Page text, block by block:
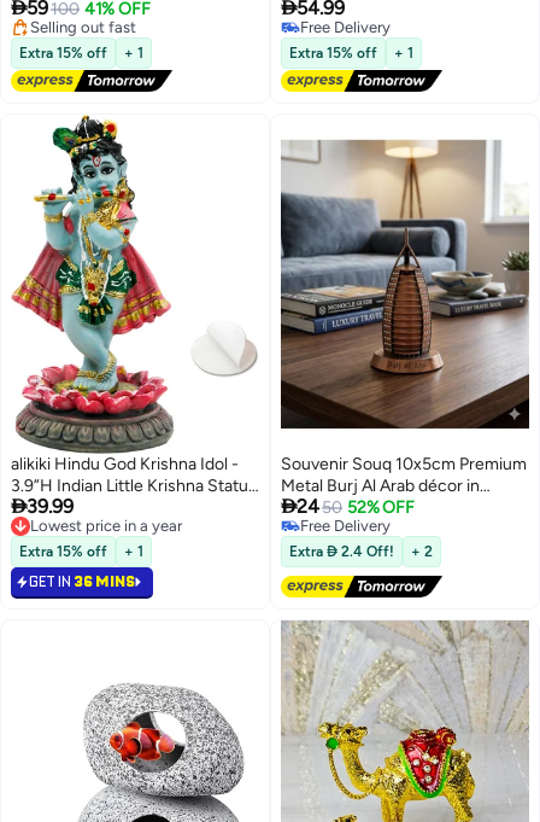
Inches) | Premium Long lasting
Silver Polish
59100 41% OFF
Selling out fast
Free Delivery
Extra 15% off + 1
Krishna Idol for Car Dashboard
Decor,Small Makhan Chor
Figurine Murti Diwali Gifts Indian
Wedding Gifts Baby Shower
Return Gift
54.99
Free Delivery
Lowest price in 30 days
Extra 15% off + 1
alikiki Hindu God Krishna Idol -
3.9”H Indian Little Krishna Statue
for Car Dashboard Home Office
Temple Mandir Altar Pooja Item
Diwali Puja Figurine
39.99
Lowest price in a year
Lowest price in a year
Extra 15% off + 1
GET IN 36 MINS
Souvenir Souq 10x5cm Premium
Metal Burj Al Arab décor in
elegant copper finish, featuring
sparkling stone-studded
detailing. Durable, stylish, and
perfect for home décor, office
display, or UAE souvenir gift.
2450 52% OFF
Free Delivery
Free Delivery
Extra  2.4 Off! + 2